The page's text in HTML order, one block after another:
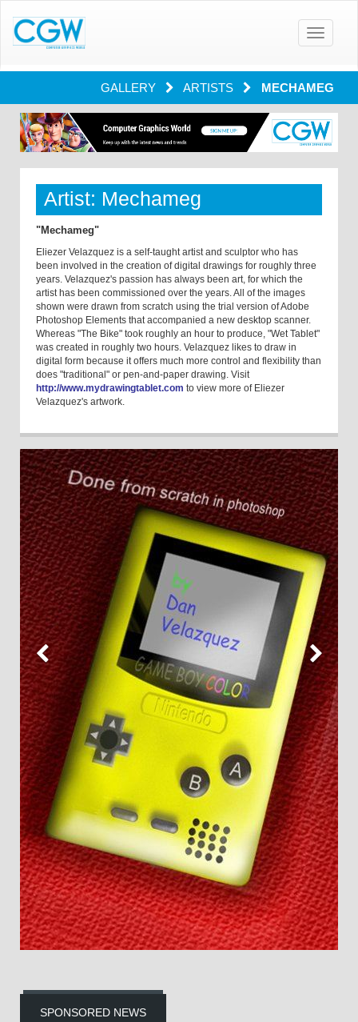
Toggle
GALLERY ARTISTS MECHAMEG
Artist: Mechameg
"Mechameg"
Eliezer Velazquez is a self-taught artist and sculptor who has
been involved in the creation of digital drawings for roughly three
years. Velazquez's passion has always been art, for which the
artist has been commissioned over the years. All of the images
shown were drawn from scratch using the trial version of Adobe
Photoshop Elements that accompanied a new desktop scanner.
Whereas "The Bike" took roughly an hour to produce, "Wet Tablet"
was created in roughly two hours. Velazquez likes to draw in
digital form because it offers much more control and flexibility than
does "traditional" or pen-and-paper drawing. Visit
http://www.mydrawingtablet.com to view more of Eliezer
Velazquez's artwork.
SPONSORED NEWS